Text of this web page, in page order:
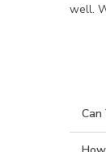
well.
Can